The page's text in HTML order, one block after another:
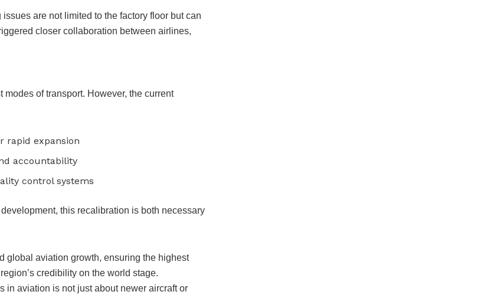
are not limited to the factory floor but can
closer collaboration between airlines,
of transport. However, the current
rapid expansion
accountability
control systems
this recalibration is both necessary
global aviation growth, ensuring the highest
credibility on the world stage.
in aviation is not just about newer aircraft or